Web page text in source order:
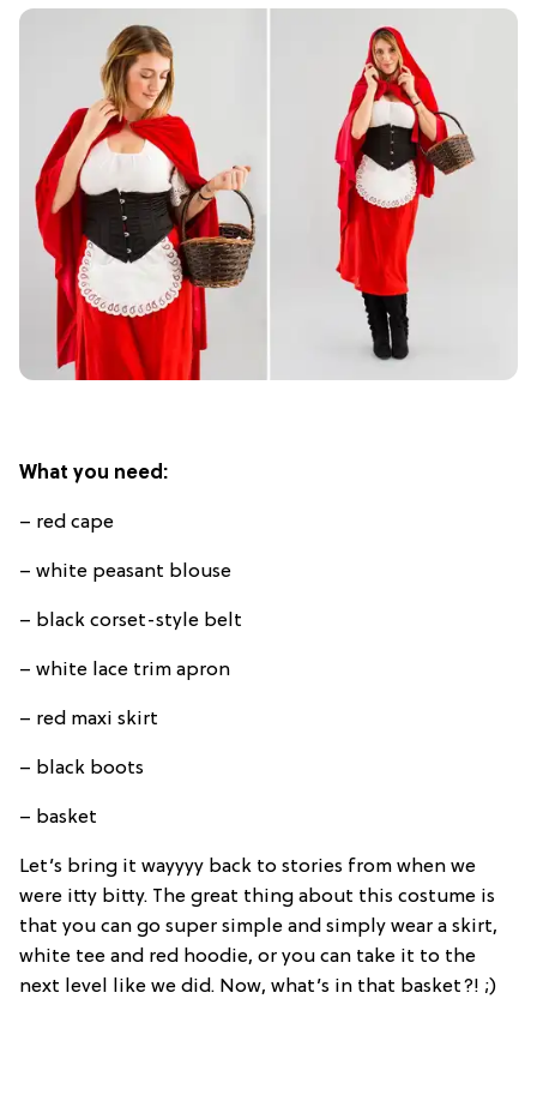
What you need:
– red cape
– white peasant blouse
– black corset-style belt
– white lace trim apron
– red maxi skirt
– black boots
– basket
Let’s bring it wayyyy back to stories from when we
were itty bitty. The great thing about this costume is
that you can go super simple and simply wear a skirt,
white tee and red hoodie, or you can take it to the
next level like we did. Now, what’s in that basket?! ;)